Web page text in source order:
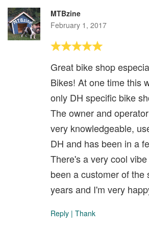
MTBzine
February 1, 2017
Great bike shop
Bikes! At one time this
only DH specific bike
The owner and
very knowledgeable,
DH and has been in a
There's a very cool
been a customer of the
years and I'm very
Reply | Thank